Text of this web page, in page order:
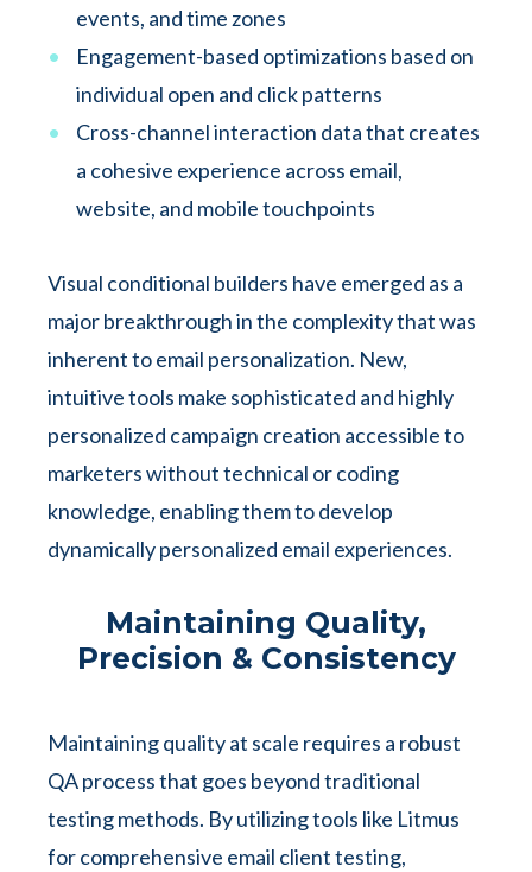
events, and time zones
Engagement-based optimizations based on
individual open and click patterns
Cross-channel interaction data that creates
a cohesive experience across email,
website, and mobile touchpoints
Visual conditional builders have emerged as a
major breakthrough in the complexity that was
inherent to email personalization. New,
intuitive tools make sophisticated and highly
personalized campaign creation accessible to
marketers without technical or coding
knowledge, enabling them to develop
dynamically personalized email experiences.
Maintaining Quality,
Precision & Consistency
Maintaining quality at scale requires a robust
QA process that goes beyond traditional
testing methods. By utilizing tools like Litmus
for comprehensive email client testing,